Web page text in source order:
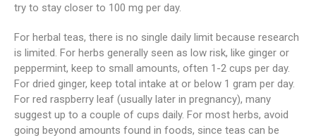
try to stay closer to 100 mg per day.
For herbal teas, there is no single daily limit because research
is limited. For herbs generally seen as low risk, like ginger or
peppermint, keep to small amounts, often 1-2 cups per day.
For dried ginger, keep total intake at or below 1 gram per day.
For red raspberry leaf (usually later in pregnancy), many
suggest up to a couple of cups daily. For most herbs, avoid
going beyond amounts found in foods, since teas can be